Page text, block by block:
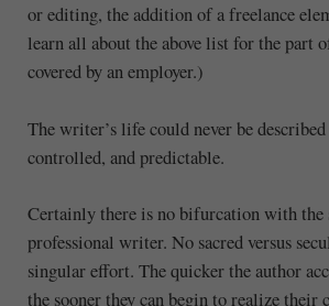
or editing, the addition of a freelance
learn all about the above list for the part
covered by an employer.)
The writer’s life could never be described
controlled, and predictable.
Certainly there is no bifurcation with the
professional writer. No sacred versus
singular effort. The quicker the author
the sooner they can begin to realize their